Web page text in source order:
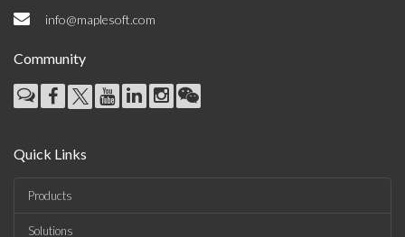
info@maplesoft.com
Community
Quick Links
Products
Solutions